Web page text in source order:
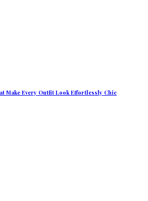
Make Every Outfit Look Effortlessly Chic